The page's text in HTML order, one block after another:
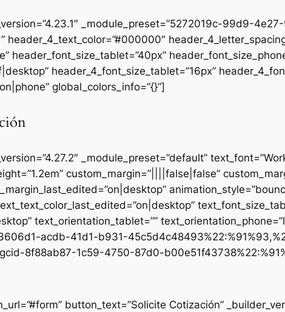
_module_preset=”5272019c-99d9-
header_font_size_tablet=”40px”
header_4_font_size_tablet=”16px”
global_colors_info=”{}”]
_module_preset=”default”
custom_margin=”||||false|false”
text_orientation_tablet=””
acdb-41d1-b931-
8f88ab87-1c59-4750-87d0-
button_text=”Solicite Cotización”